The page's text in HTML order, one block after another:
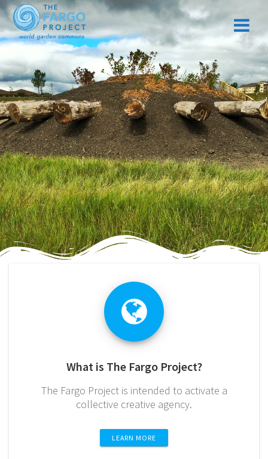
What is The Fargo Project?
The Fargo Project is intended to activate a
collective creative agency.
LEARN MORE